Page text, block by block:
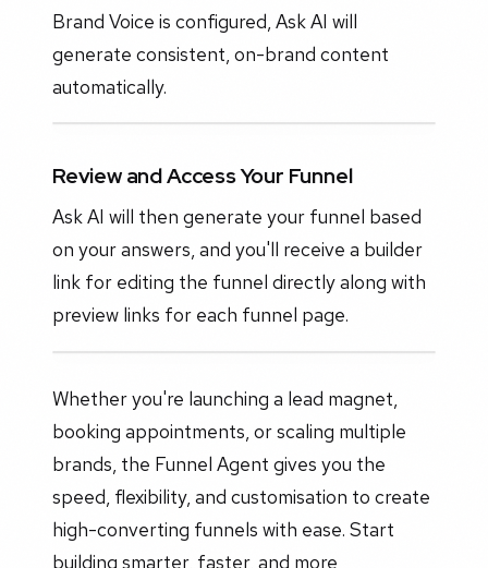
Brand Voice is configured, Ask AI will
generate consistent, on-brand content
automatically.
Review and Access Your Funnel
Ask AI will then generate your funnel based
on your answers, and you'll receive a builder
link for editing the funnel directly along with
preview links for each funnel page.
Whether you're launching a lead magnet,
booking appointments, or scaling multiple
brands, the Funnel Agent gives you the
speed, flexibility, and customisation to create
high-converting funnels with ease. Start
building smarter, faster, and more